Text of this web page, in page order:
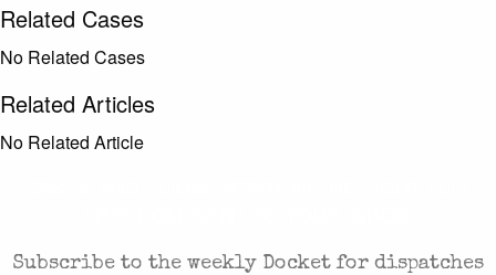
Related Cases
No Related Cases
Related Articles
No Related Article
Subscribe to the weekly Docket for dispatches